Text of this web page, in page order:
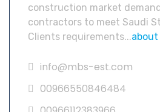
construction market
contractors to meet Saudi
Clients requirements...about
info@mbs-est.com
00966550846484